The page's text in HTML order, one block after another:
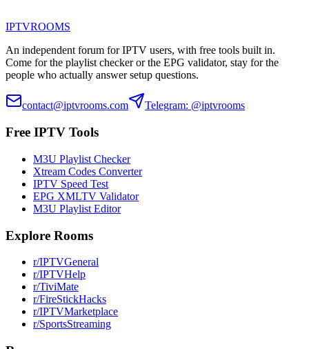
IPTVROOMS
An independent forum for IPTV users, with free tools built in.
Come for the playlist checker or the EPG validator, stay for the
people who actually answer setup questions.
contact@iptvrooms.com Telegram: @iptvrooms
Free IPTV Tools
M3U Playlist Checker
Xtream Codes Converter
IPTV Speed Test
EPG XMLTV Validator
M3U Playlist Editor
Explore Rooms
r/IPTVGeneral
r/IPTVHelp
r/TiviMate
r/FireStickHacks
r/IPTVMarketplace
r/SportsStreaming